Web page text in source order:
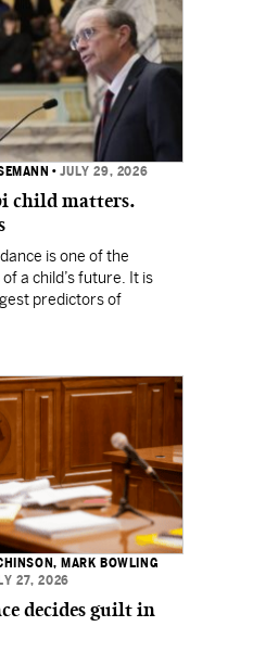
•JULY 29, 2026
child matters.
is one of the
a child’s future. It is
predictors of
, MARK BOWLING
27, 2026
decides guilt in